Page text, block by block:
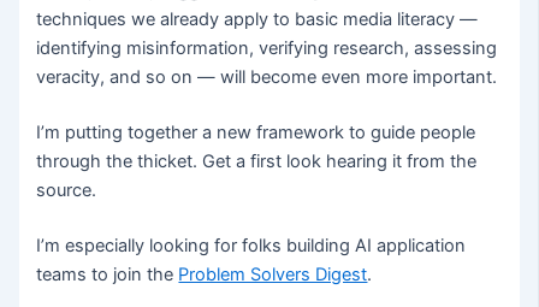
techniques we already apply to basic media literacy —
identifying misinformation, verifying research, assessing
veracity, and so on — will become even more important.
I’m putting together a new framework to guide people
through the thicket. Get a first look hearing it from the
source.
I’m especially looking for folks building AI application
teams to join the Problem Solvers Digest.